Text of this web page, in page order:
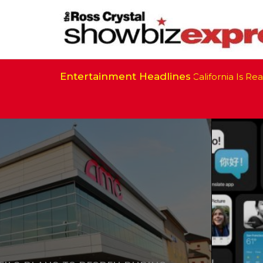
Entertainment HeadlinesCalifornia Is Ready